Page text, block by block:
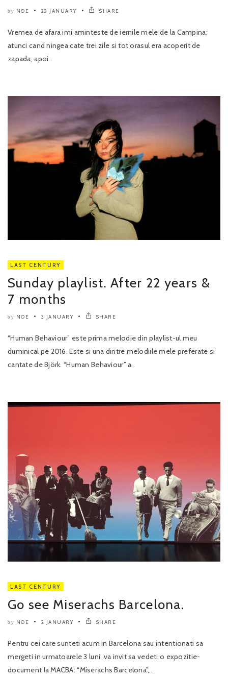
by NOE 23 JANUARY SHARE
Vremea de afara imi aminteste de iernile mele de la Campina;
atunci cand ningea cate trei zile si tot orasul era acoperit de
zapada, apoi..
LAST CENTURY
Sunday playlist. After 22 years &
7 months
by NOE 3 JANUARY SHARE
“Human Behaviour” este prima melodie din playlist-ul meu
duminical pe 2016. Este si una dintre melodiile mele preferate si
cantate de Björk. “Human Behaviour” a..
LAST CENTURY
Go see Miserachs Barcelona.
by NOE 2 JANUARY SHARE
Pentru cei care sunteti acum in Barcelona sau intentionati sa
mergeti in urmatoarele 3 luni, va invit sa vedeti o expozitie-
document la MACBA: “Miserachs Barcelona”,..